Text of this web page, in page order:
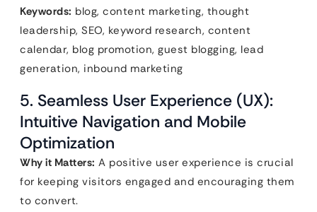
Keywords: blog, content marketing, thought
leadership, SEO, keyword research, content
calendar, blog promotion, guest blogging, lead
generation, inbound marketing
5. Seamless User Experience (UX):
Intuitive Navigation and Mobile
Optimization
Why it Matters: A positive user experience is crucial
for keeping visitors engaged and encouraging them
to convert.